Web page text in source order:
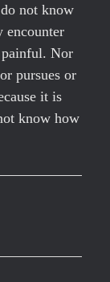
not know
encounter
painful. Nor
pursues or
it is
know how